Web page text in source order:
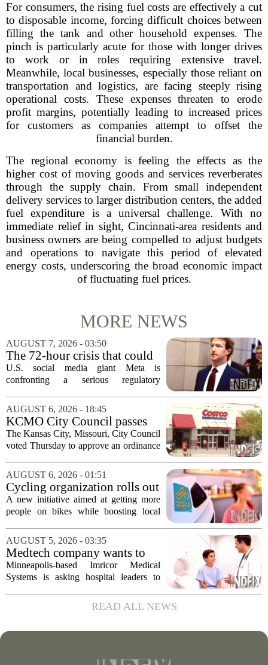
For consumers, the rising fuel costs are effectively a cut
to disposable income, forcing difficult choices between
filling the tank and other household expenses. The
pinch is particularly acute for those with longer drives
to work or in roles requiring extensive travel.
Meanwhile, local businesses, especially those reliant on
transportation and logistics, are facing steeply rising
operational costs. These expenses threaten to erode
profit margins, potentially leading to increased prices
for customers as companies attempt to offset the
financial burden.
The regional economy is feeling the effects as the
higher cost of moving goods and services reverberates
through the supply chain. From small independent
delivery services to larger distribution centers, the added
fuel expenditure is a universal challenge. With no
immediate relief in sight, Cincinnati-area residents and
business owners are being compelled to adjust budgets
and operations to navigate this period of elevated
energy costs, underscoring the broad economic impact
of fluctuating fuel prices.
MORE NEWS
AUGUST 7, 2026 - 03:50
The 72-hour crisis that could
upend Meta’s business in
India as firm risks losing legal
U.S. social media giant Meta is
confronting a serious regulatory
officials and legal experts are pushing to
strip the company of its legal protections.
The core...
AUGUST 6, 2026 - 18:45
KCMO City Council passes
ordinance assisting Midtown
Costco in business center
The Kansas City, Missouri, City Council
voted Thursday to approve an ordinance
Midtown location into a business center.
The measure, which passed after...
AUGUST 6, 2026 - 01:51
Cycling organization rolls out
national Bicycle Benefits
program
A new initiative aimed at getting more
people on bikes while boosting local
Falls. The program, called Bicycle
Benefits, is now active in the city,
marking...
AUGUST 5, 2026 - 03:35
Medtech company wants to
help hospitals open radiation-
free interventional MR labs
Minneapolis-based Imricor Medical
Systems is asking hospital leaders to
company, which makes catheters and
imaging software for cardiac procedures,
READ ALL NEWS